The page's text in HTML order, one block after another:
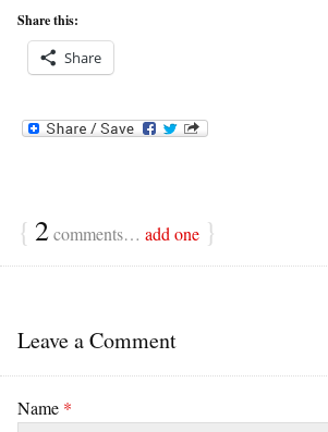
Share this:
Share
{ 2comments… add one }
Leave a Comment
Name *